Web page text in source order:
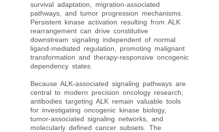
survival adaptation, migration-associated
pathways, and tumor progression mechanisms.
Persistent kinase activation resulting from ALK
rearrangement can drive constitutive
downstream signaling independent of normal
ligand-mediated regulation, promoting malignant
transformation and therapy-responsive oncogenic
dependency states.
Because ALK-associated signaling pathways are
central to modern precision oncology research,
antibodies targeting ALK remain valuable tools
for investigating oncogenic kinase biology,
tumor-associated signaling networks, and
molecularly defined cancer subsets. The